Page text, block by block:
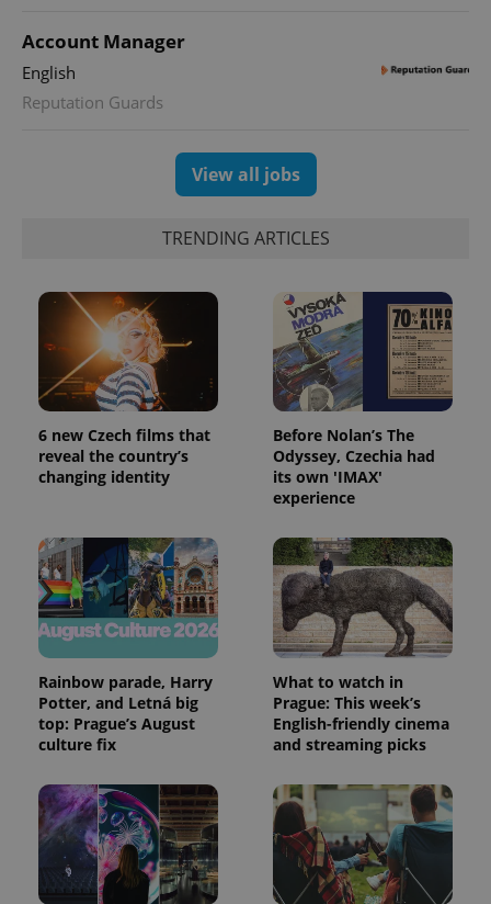
Account Manager
English
Reputation Guards
View all jobs
TRENDING ARTICLES
6 new Czech films that
reveal the country’s
changing identity
Before Nolan’s The
Odyssey, Czechia had
its own 'IMAX'
experience
Rainbow parade, Harry
Potter, and Letná big
top: Prague’s August
culture fix
What to watch in
Prague: This week’s
English-friendly cinema
and streaming picks